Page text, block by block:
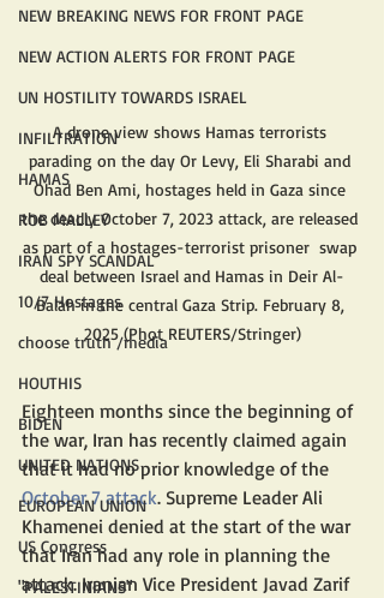
NEW BREAKING NEWS FOR FRONT PAGE
NEW ACTION ALERTS FOR FRONT PAGE
UN HOSTILITY TOWARDS ISRAEL
INFILTRATION
HAMAS
ROB MALLEY
IRAN SPY SCANDAL
10/7 Hostages
choose truth /media
HOUTHIS
BIDEN
UNITED NATIONS
EUROPEAN UNION
US Congress
"PALESTINIANS"
A drone view shows Hamas terrorists
parading on the day Or Levy, Eli Sharabi and
Ohad Ben Ami, hostages held in Gaza since
the deadly October 7, 2023 attack, are released
as part of a hostages-terrorist prisoner  swap
deal between Israel and Hamas in Deir Al-
Balah in the central Gaza Strip. February 8,
2025 (Phot REUTERS/Stringer)
Eighteen months since the beginning of
the war, Iran has recently claimed again
that it had no prior knowledge of the
October 7 attack. Supreme Leader Ali
Khamenei denied at the start of the war
that Iran had any role in planning the
attack. Iranian Vice President Javad Zarif